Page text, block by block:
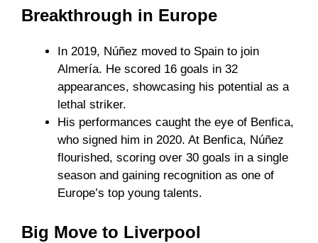
Breakthrough in Europe
In 2019, Núñez moved to Spain to join
Almería. He scored 16 goals in 32
appearances, showcasing his potential as a
lethal striker.
His performances caught the eye of Benfica,
who signed him in 2020. At Benfica, Núñez
flourished, scoring over 30 goals in a single
season and gaining recognition as one of
Europe’s top young talents.
Big Move to Liverpool